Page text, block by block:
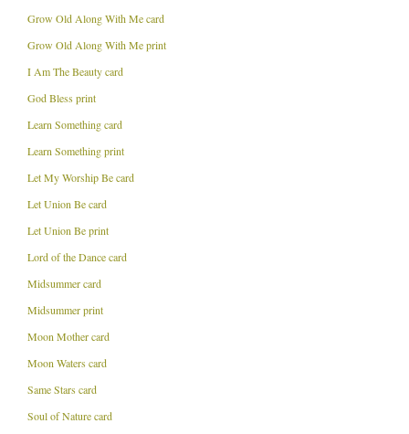
Grow Old Along With Me card
Grow Old Along With Me print
I Am The Beauty card
God Bless print
Learn Something card
Learn Something print
Let My Worship Be card
Let Union Be card
Let Union Be print
Lord of the Dance card
Midsummer card
Midsummer print
Moon Mother card
Moon Waters card
Same Stars card
Soul of Nature card